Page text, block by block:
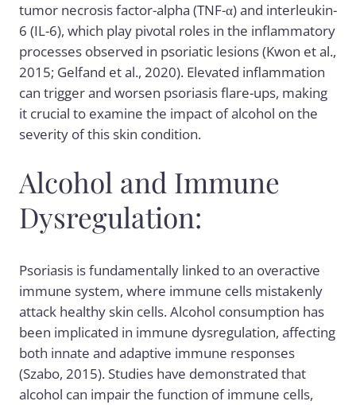
tumor necrosis factor-alpha (TNF-α) and interleukin-
6 (IL-6), which play pivotal roles in the inflammatory
processes observed in psoriatic lesions (Kwon et al.,
2015; Gelfand et al., 2020). Elevated inflammation
can trigger and worsen psoriasis flare-ups, making
it crucial to examine the impact of alcohol on the
severity of this skin condition.
Alcohol and Immune
Dysregulation:
Psoriasis is fundamentally linked to an overactive
immune system, where immune cells mistakenly
attack healthy skin cells. Alcohol consumption has
been implicated in immune dysregulation, affecting
both innate and adaptive immune responses
(Szabo, 2015). Studies have demonstrated that
alcohol can impair the function of immune cells,